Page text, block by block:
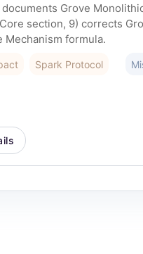
documents Grove
section, 9) corrects
Mechanism formula.
Spark Protocol